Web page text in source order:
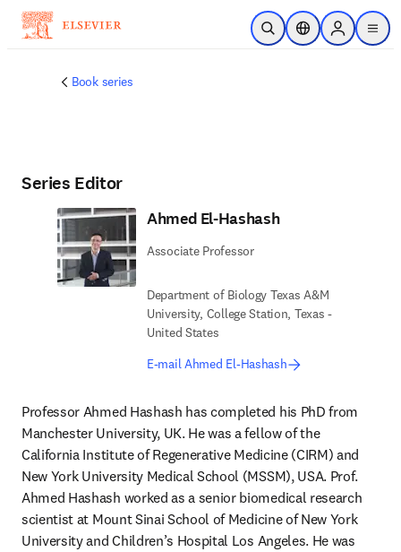
Skip to main content
Open SearchLocation Selector
Sign in to
menu
Book series
Series Editor
Ahmed El-Hashash
Associate Professor
Department of Biology Texas A&M
University, College Station, Texas -
United States
E-mail Ahmed El-Hashash
Professor Ahmed Hashash has completed his PhD from
Manchester University, UK. He was a fellow of the
California Institute of Regenerative Medicine (CIRM) and
New York University Medical School (MSSM), USA. Prof.
Ahmed Hashash worked as a senior biomedical research
scientist at Mount Sinai School of Medicine of New York
University and Children’s Hospital Los Angeles. He was